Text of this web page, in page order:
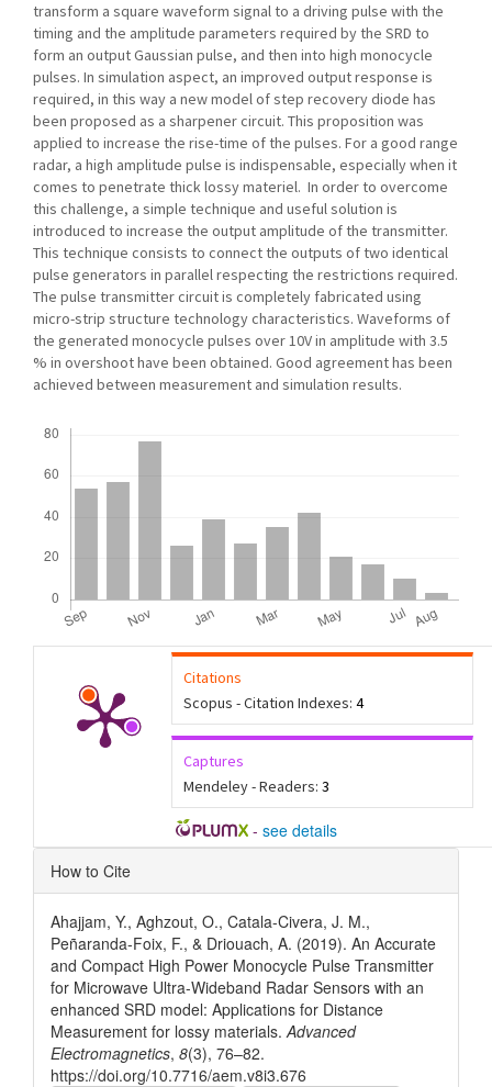
transform a square waveform signal to a driving pulse with the
timing and the amplitude parameters required by the SRD to
form an output Gaussian pulse, and then into high monocycle
pulses. In simulation aspect, an improved output response is
required, in this way a new model of step recovery diode has
been proposed as a sharpener circuit. This proposition was
applied to increase the rise-time of the pulses. For a good range
radar, a high amplitude pulse is indispensable, especially when it
comes to penetrate thick lossy materiel. In order to overcome
this challenge, a simple technique and useful solution is
introduced to increase the output amplitude of the transmitter.
This technique consists to connect the outputs of two identical
pulse generators in parallel respecting the restrictions required.
The pulse transmitter circuit is completely fabricated using
micro-strip structure technology characteristics. Waveforms of
the generated monocycle pulses over 10V in amplitude with 3.5
% in overshoot have been obtained. Good agreement has been
achieved between measurement and simulation results.
Citations
Scopus - Citation Indexes: 4
Captures
Mendeley - Readers: 3
- see details
Article
Details
How to Cite
Ahajjam, Y., Aghzout, O., Catala-Civera, J. M.,
Peñaranda-Foix, F., & Driouach, A. (2019). An Accurate
and Compact High Power Monocycle Pulse Transmitter
for Microwave Ultra-Wideband Radar Sensors with an
enhanced SRD model: Applications for Distance
Measurement for lossy materials.Advanced
Electromagnetics, 8(3), 76–82.
https://doi.org/10.7716/aem.v8i3.676